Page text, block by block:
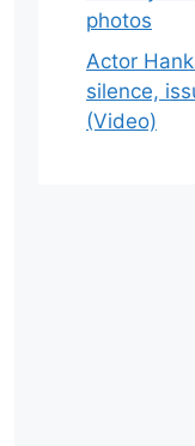
photos
Actor
silence,
(Video)